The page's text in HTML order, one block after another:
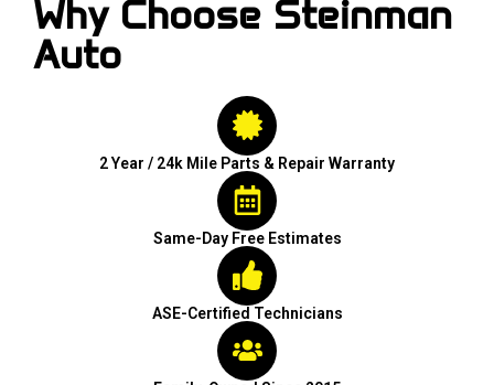
Why Choose Steinman
Auto
2 Year / 24k Mile Parts & Repair Warranty
Same-Day Free Estimates
ASE-Certified Technicians